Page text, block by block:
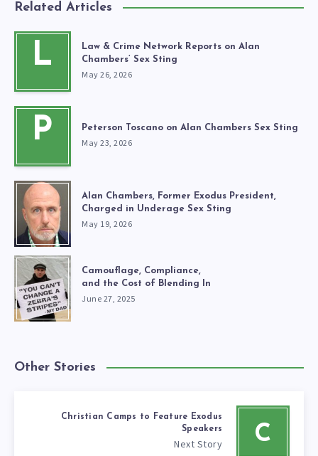
Related Articles
L
Law & Crime Network Reports on Alan
Chambers’ Sex Sting
May 26, 2026
P Peterson Toscano on Alan Chambers Sex Sting
May 23, 2026
Alan Chambers, Former Exodus President,
Charged in Underage Sex Sting
May 19, 2026
Camouflage, Compliance,
and the Cost of Blending In
June 27, 2025
Other Stories
C
Christian Camps to Feature Exodus
Speakers
Next Story